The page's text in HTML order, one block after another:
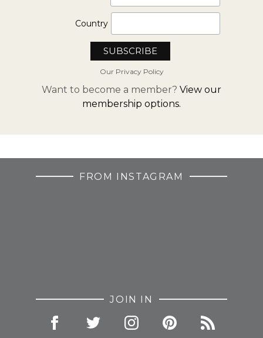
Country
Our Privacy Policy
Want to become a member? View our
membership options.
FROM INSTAGRAM
JOIN IN